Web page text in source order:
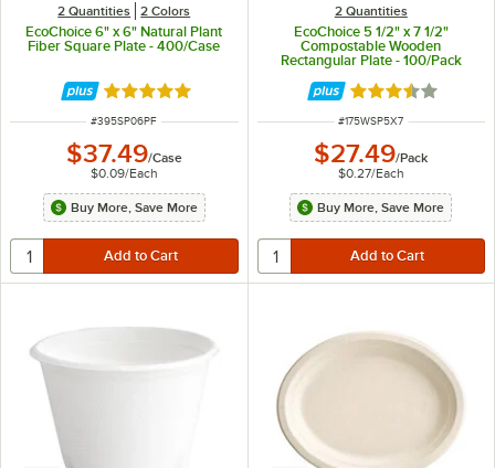
2 Quantities 2 Colors
EcoChoice 6" x 6" Natural Plant
Fiber Square Plate - 400/Case
Rated 4.8 out of 5 stars
ITEM NUMBER
#395SP06PF
$37.49/Case
$0.09/Each
Buy More, Save More
2 Quantities
EcoChoice 5 1/2" x 7 1/2"
Compostable Wooden
Rectangular Plate - 100/Pack
Rated 3.4 out of
ITEM NUMBER
#175WSP5X7
$27.49/Pack
$0.27/Each
Buy More, Save More